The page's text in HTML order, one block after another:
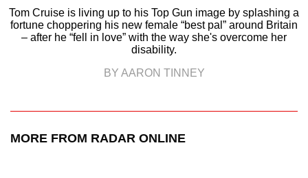
Tom Cruise is living up to his Top Gun image by splashing a
fortune choppering his new female “best pal” around Britain
– after he “fell in love” with the way she's overcome her
disability.
BY AARON TINNEY
MORE FROM RADAR ONLINE